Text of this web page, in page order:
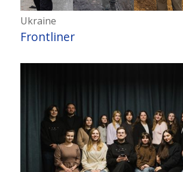
Ukraine
Frontliner